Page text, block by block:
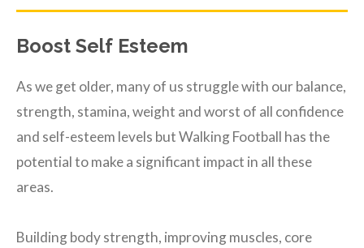
Boost Self Esteem
As we get older, many of us struggle with our balance,
strength, stamina, weight and worst of all confidence
and self-esteem levels but Walking Football has the
potential to make a significant impact in all these
areas.
Building body strength, improving muscles, core